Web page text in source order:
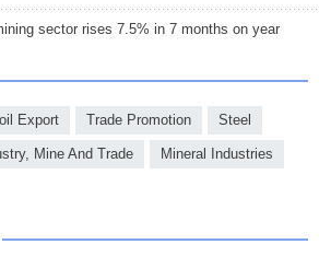
sector rises 7.5% in 7 months on year
Export Trade Promotion Steel
Mine And Trade Mineral Industries